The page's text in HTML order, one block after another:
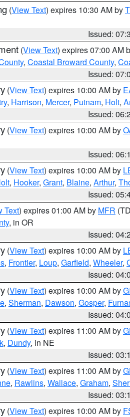
(View Text) expires 10:30 AM by
Issued:
(View Text) expires 07:00 AM
, Coastal Broward County,
Issued:
(View Text) expires 10:00 AM by
, Harrison, Mercer, Putnam, Holt,
Issued:
(View Text) expires 10:00 AM by
Issued:
(View Text) expires 10:00 AM by
, Hooker, Grant, Blaine, Arthur,
Issued:
Text) expires 01:00 AM by MFR
, in OR
Issued:
(View Text) expires 10:00 AM by
, Frontier, Loup, Garfield, Wheeler,
Issued:
(View Text) expires 10:00 AM by
, Sherman, Dawson, Gosper,
Issued:
(View Text) expires 11:00 AM by
, Dundy, in NE
Issued:
(View Text) expires 11:00 AM by
, Rawlins, Wallace, Graham,
Issued:
(View Text) expires 10:00 AM by